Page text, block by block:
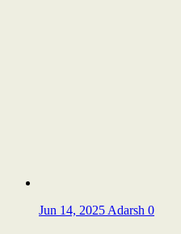
Jun 14, 2025 Adarsh 0